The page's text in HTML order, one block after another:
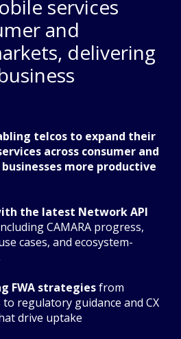
services
and
delivering
telcos to expand their
across consumer and
more productive
the latest Network API
CAMARA progress,
cases, and ecosystem-
FWA strategiesfrom
regulatory guidance and CX
drive uptake